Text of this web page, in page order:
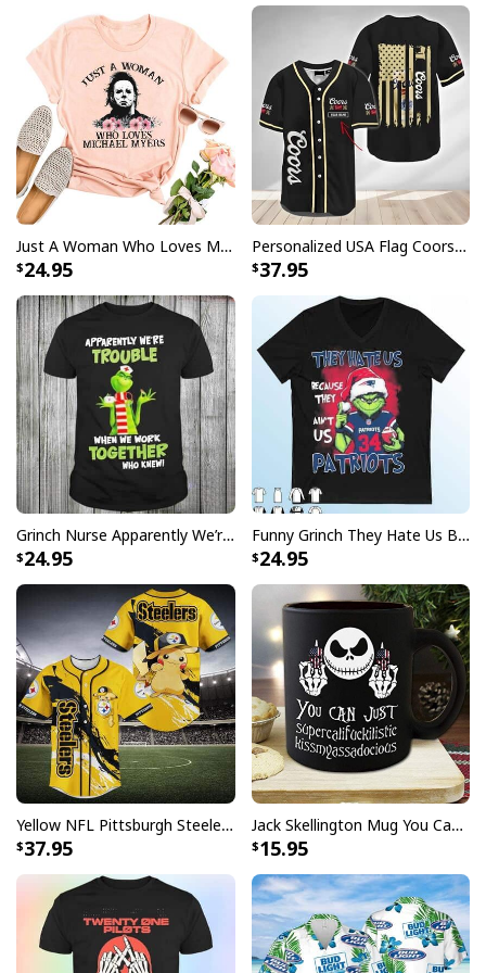
Mike Just Do It Michael Myers Mug Gift For Horror Movie Fans
Mike Just Do It Michael Myers Mug Gift For Horror Movie Fans
Product Feedback:
Just A Woman Who Loves Michael Myers T-Shirt
24.95
Personalized USA Flag Coors Banquet Baseball Jersey Custom Name
37.95
Grinch Nurse Apparently We’re Trouble When We Work Together Who Knew T-Shirt
24.95
Funny Grinch They Hate Us Because Ain’t Us New England Patriots T-Shirt
24.95
Yellow NFL Pittsburgh Steelers Baseball Jersey Pikachu Gift For Boyfriend
37.95
Jack Skellington Mug You Can Just Supercalifragilistic Kissmyassadocious
15.95